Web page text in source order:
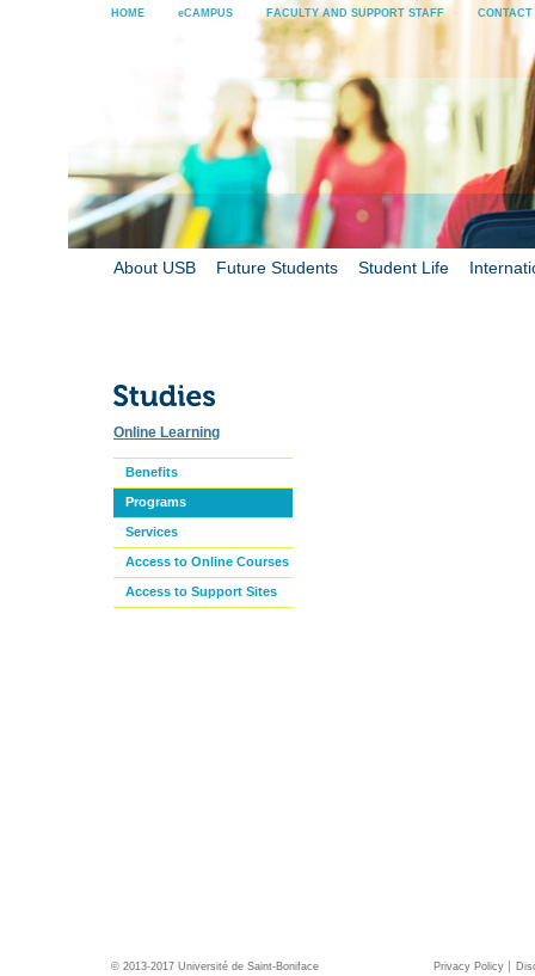
HOME eCAMPUS FACULTY AND SUPPORT STAFF CONTACT
About USB Future Students Student Life
Online Learning
Benefits
Programs
Services
Access to Online Courses
Access to Support Sites
© 2013-2017 Université de Saint-Boniface Privacy Policy